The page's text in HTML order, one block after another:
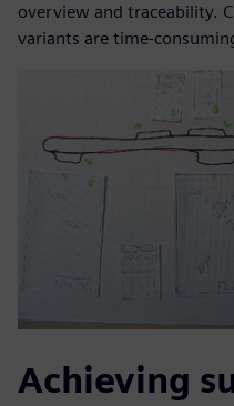
overview and traceability.
variants are time-
Achieving